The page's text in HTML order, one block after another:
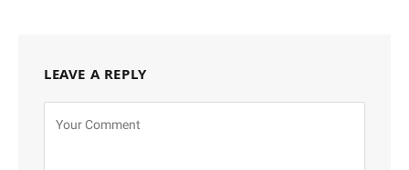
LEAVE A REPLY